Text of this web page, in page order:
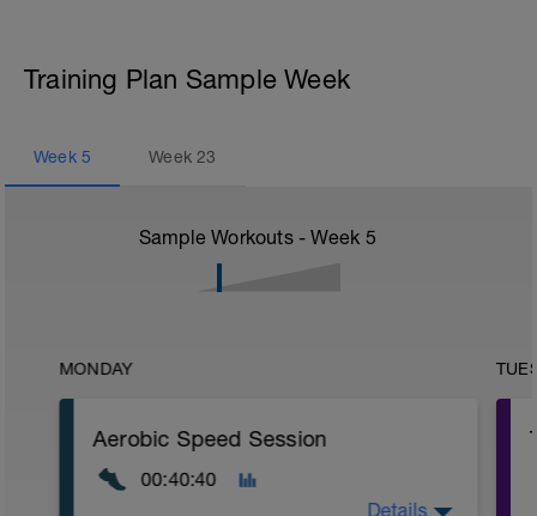
Training Plan Sample Week
Week 5 Week23
Sample Workouts - Week 5
MONDAY
Aerobic Speed Session
00:40:40
Details